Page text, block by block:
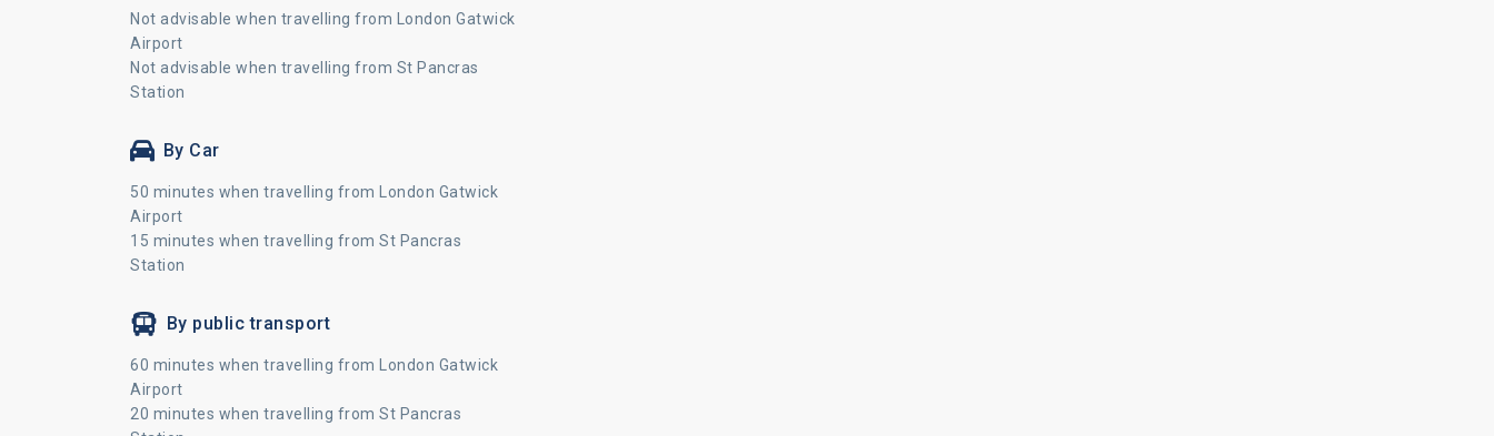
Not advisable when travelling from London Gatwick
Airport
Not advisable when travelling from St Pancras
Station
By Car
50 minutes when travelling from London Gatwick
Airport
15 minutes when travelling from St Pancras
Station
By public transport
60 minutes when travelling from London Gatwick
Airport
20 minutes when travelling from St Pancras